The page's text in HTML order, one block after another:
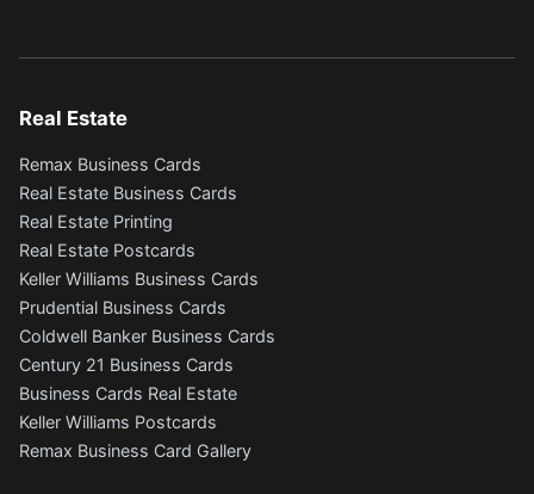
Real Estate
Remax Business Cards
Real Estate Business Cards
Real Estate Printing
Real Estate Postcards
Keller Williams Business Cards
Prudential Business Cards
Coldwell Banker Business Cards
Century 21 Business Cards
Business Cards Real Estate
Keller Williams Postcards
Remax Business Card Gallery